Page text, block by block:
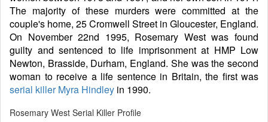
The majority of these murders were committed at the
couple's home, 25 Cromwell Street in Gloucester, England.
On November 22nd 1995, Rosemary West was found
guilty and sentenced to life imprisonment at HMP Low
Newton, Brasside, Durham, England. She was the second
woman to receive a life sentence in Britain, the first was
serial killer Myra Hindley in 1990.
Rosemary West Serial Killer Profile